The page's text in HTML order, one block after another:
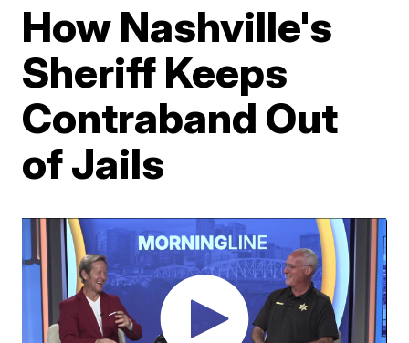
How Nashville's
Sheriff Keeps
Contraband Out
of Jails